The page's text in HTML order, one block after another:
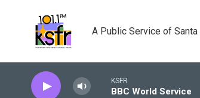
A Public Service of
KSFR
BBC World Service